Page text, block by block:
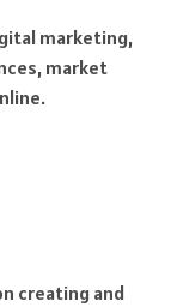
marketing,
market
creating and